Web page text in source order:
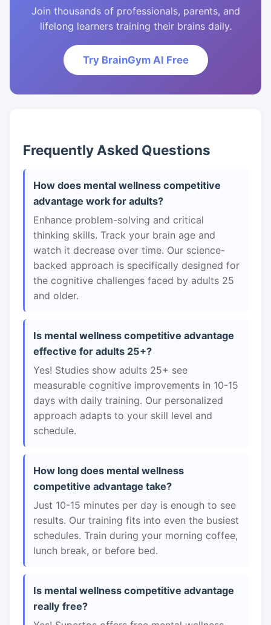
Join thousands of professionals, parents, and
lifelong learners training their brains daily.
Try BrainGym AI Free
Frequently Asked Questions
How does mental wellness competitive
advantage work for adults?
Enhance problem-solving and critical
thinking skills. Track your brain age and
watch it decrease over time. Our science-
backed approach is specifically designed for
the cognitive challenges faced by adults 25
and older.
Is mental wellness competitive advantage
effective for adults 25+?
Yes! Studies show adults 25+ see
measurable cognitive improvements in 10-15
days with daily training. Our personalized
approach adapts to your skill level and
schedule.
How long does mental wellness
competitive advantage take?
Just 10-15 minutes per day is enough to see
results. Our training fits into even the busiest
schedules. Train during your morning coffee,
lunch break, or before bed.
Is mental wellness competitive advantage
really free?